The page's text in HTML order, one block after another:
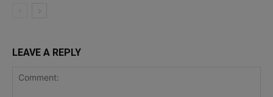
LEAVE A REPLY